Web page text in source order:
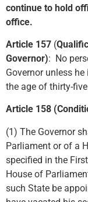
continue to hold
office.
Article 157 (
Governor): No
Governor unless
the age of thirty-
Article 158
(1) The Governor
Parliament or of a
specified in the
House of
such State be